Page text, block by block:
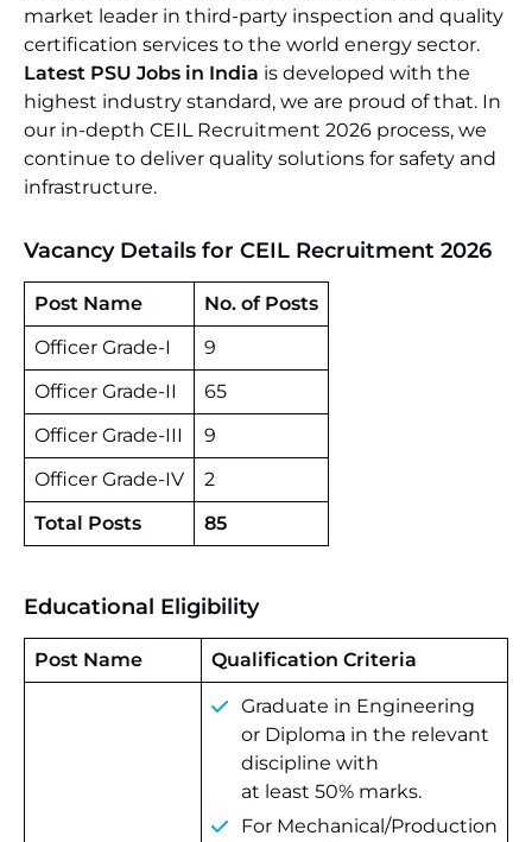
market leader in third-party inspection and quality
certification services to the world energy sector.
Latest PSU Jobs in India is developed with the
highest industry standard, we are proud of that. In
our in-depth CEIL Recruitment 2026 process, we
continue to deliver quality solutions for safety and
infrastructure.
Vacancy Details for CEIL Recruitment 2026
Post Name
No. of Posts
Officer Grade-I
9
Officer Grade-II
65
Officer Grade-III
9
Officer Grade-IV
2
Total Posts
85
Educational Eligibility
Post Name Qualification Criteria
Graduate in Engineering
or Diploma in the relevant
discipline with
at least 50% marks.
For Mechanical/Production